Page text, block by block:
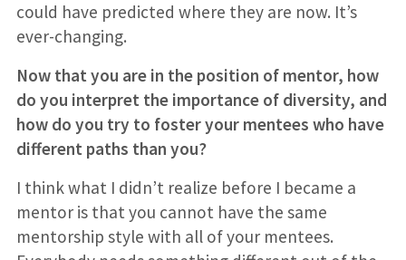
could have predicted where they are now. It’s
ever-changing.
Now that you are in the position of mentor, how
do you interpret the importance of diversity, and
how do you try to foster your mentees who have
different paths than you?
I think what I didn’t realize before I became a
mentor is that you cannot have the same
mentorship style with all of your mentees.